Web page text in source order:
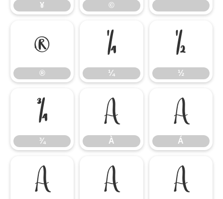
¥ ©
®
®
¼
¼
½
½
¾
¾
À
À
Á
Á
Â Ã Ä